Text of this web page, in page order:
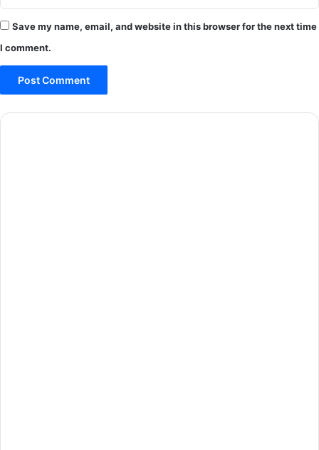
Save my name, email, and website in this browser for the next time
I comment.